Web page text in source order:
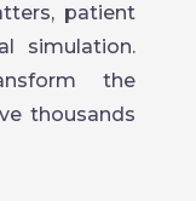
patient
simulation.
the
thousands